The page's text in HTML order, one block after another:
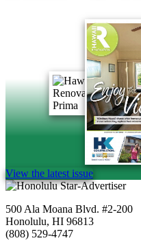
View the latest issue
500 Ala Moana Blvd. #2-200
Honolulu, HI 96813
(808) 529-4747